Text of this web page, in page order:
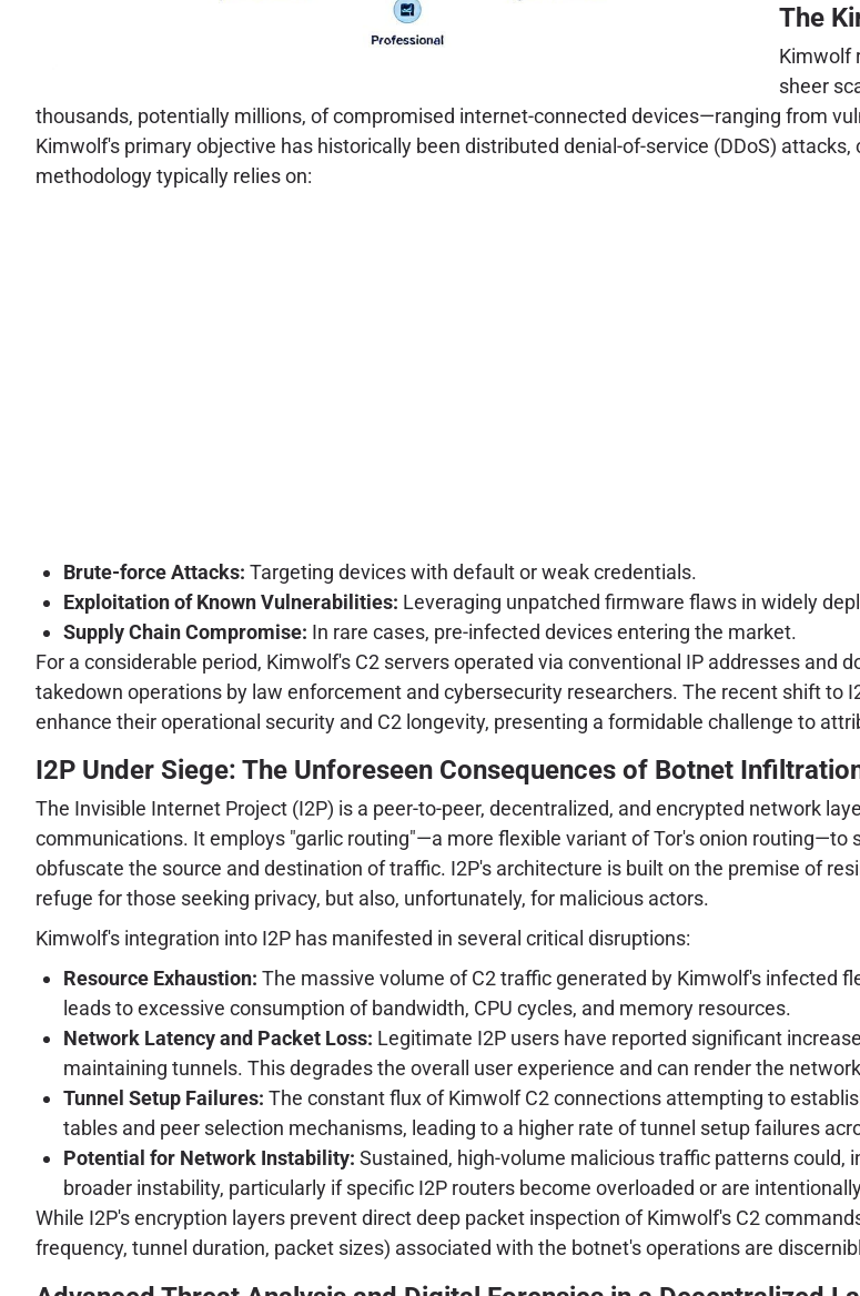
The
Kimwolf
sheer
thousands, potentially millions, of compromised internet-connected devices—ranging from
Kimwolf's primary objective has historically been distributed denial-of-service (DDoS)
methodology typically relies on:
Brute-force Attacks: Targeting devices with default or weak credentials.
Exploitation of Known Vulnerabilities: Leveraging unpatched firmware flaws in widely
Supply Chain Compromise: In rare cases, pre-infected devices entering the market.
For a considerable period, Kimwolf's C2 servers operated via conventional IP addresses and
takedown operations by law enforcement and cybersecurity researchers. The recent shift
enhance their operational security and C2 longevity, presenting a formidable challenge to
I2P Under Siege: The Unforeseen Consequences of Botnet
The Invisible Internet Project (I2P) is a peer-to-peer, decentralized, and encrypted network
communications. It employs "garlic routing"—a more flexible variant of Tor's onion
obfuscate the source and destination of traffic. I2P's architecture is built on the premise of
refuge for those seeking privacy, but also, unfortunately, for malicious actors.
Kimwolf's integration into I2P has manifested in several critical disruptions:
Resource Exhaustion: The massive volume of C2 traffic generated by Kimwolf's infected
leads to excessive consumption of bandwidth, CPU cycles, and memory resources.
Network Latency and Packet Loss: Legitimate I2P users have reported significant
maintaining tunnels. This degrades the overall user experience and can render the
Tunnel Setup Failures: The constant flux of Kimwolf C2 connections attempting to
tables and peer selection mechanisms, leading to a higher rate of tunnel setup failures
Potential for Network Instability: Sustained, high-volume malicious traffic patterns could,
broader instability, particularly if specific I2P routers become overloaded or are
While I2P's encryption layers prevent direct deep packet inspection of Kimwolf's C2
frequency, tunnel duration, packet sizes) associated with the botnet's operations are